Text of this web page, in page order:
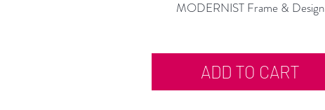
MODERNIST Frame & Design
ADD TO CART